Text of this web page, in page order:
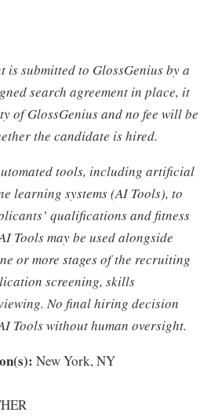
is submitted to GlossGenius by a
search agreement in place, it
of GlossGenius and no fee will be
the candidate is hired.
tools, including artificial
learning systems (AI Tools), to
qualifications and fitness
Tools may be used alongside
or more stages of the recruiting
screening, skills
No final hiring decision
Tools without human oversight.
New York, NY